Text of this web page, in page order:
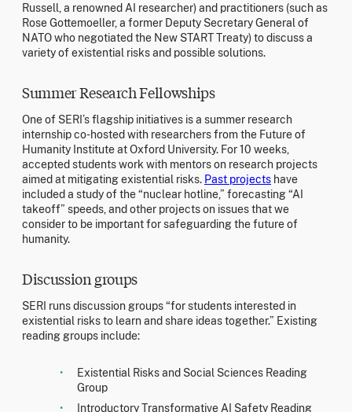
Russell, a renowned AI researcher) and practitioners (such as
Rose Gottemoeller, a former Deputy Secretary General of
NATO who negotiated the New START Treaty) to discuss a
variety of existential risks and possible solutions.
Summer Research Fellowships
One of SERI’s flagship initiatives is a summer research
internship co-hosted with researchers from the Future of
Humanity Institute at Oxford University. For 10 weeks,
accepted students work with mentors on research projects
aimed at mitigating existential risks. Past projects have
included a study of the “nuclear hotline,” forecasting “AI
takeoff” speeds, and other projects on issues that we
consider to be important for safeguarding the future of
humanity.
Discussion groups
SERI runs discussion groups “for students interested in
existential risks to learn and share ideas together.” Existing
reading groups include:
Existential Risks and Social Sciences Reading
Group
Introductory Transformative AI Safety Reading